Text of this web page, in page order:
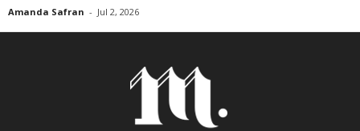
Amanda Safran - Jul 2, 2026